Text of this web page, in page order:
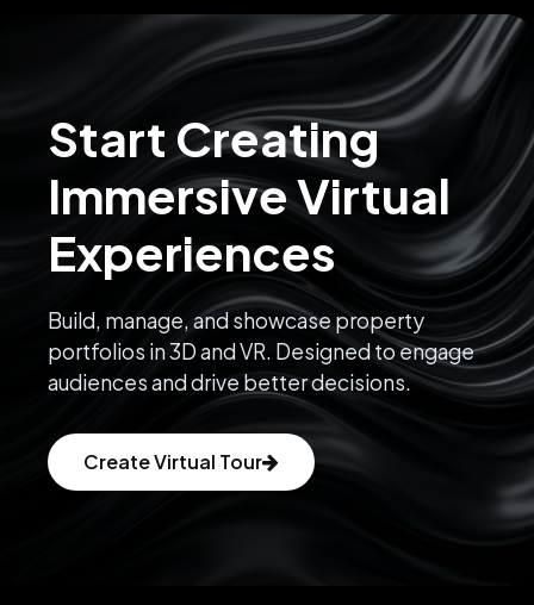
Start Creating
Immersive Virtual
Experiences
Build, manage, and showcase property
portfolios in 3D and VR. Designed to engage
audiences and drive better decisions.
Create Virtual Tour